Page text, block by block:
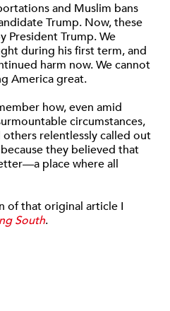
and Muslim bans
Trump. Now, these
President Trump. We
during his first term, and
harm now. We cannot
America great.
how, even amid
circumstances,
relentlessly called out
they believed that
place where all
of that original article I
South.